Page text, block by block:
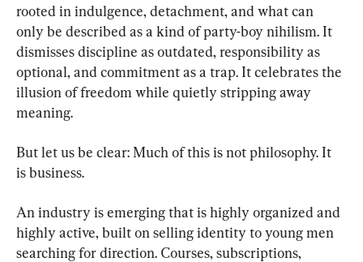
rooted in indulgence, detachment, and what can
only be described as a kind of party-boy nihilism. It
dismisses discipline as outdated, responsibility as
optional, and commitment as a trap. It celebrates the
illusion of freedom while quietly stripping away
meaning.
But let us be clear: Much of this is not philosophy. It
is business.
An industry is emerging that is highly organized and
highly active, built on selling identity to young men
searching for direction. Courses, subscriptions,